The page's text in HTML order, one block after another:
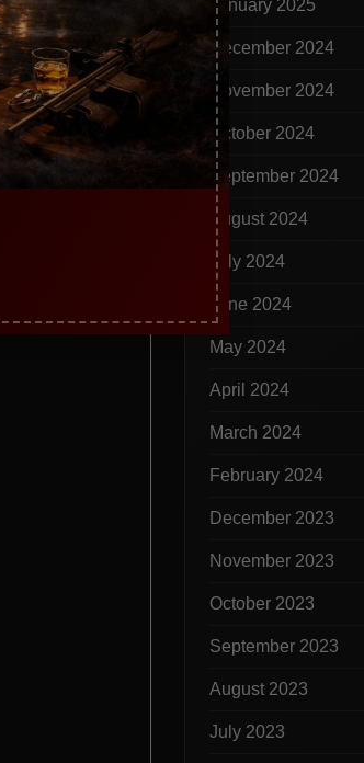
January 2025
December 2024
November 2024
October 2024
September 2024
August 2024
July 2024
June 2024
May 2024
April 2024
March 2024
February 2024
December 2023
November 2023
October 2023
September 2023
August 2023
July 2023